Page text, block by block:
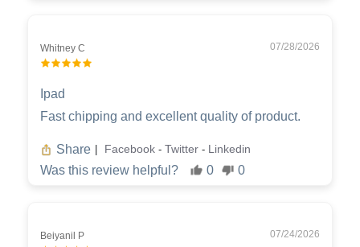
Whitney C 07/28/2026
Ipad
Fast chipping and excellent quality of product.
Share Facebook - Twitter - Linkedin
Was this review helpful? 0 0
Beiyanil P 07/24/2026